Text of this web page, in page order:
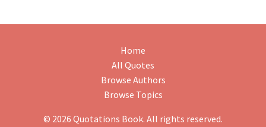
Home
All Quotes
Browse Authors
Browse Topics
© 2026 Quotations Book. All rights reserved.